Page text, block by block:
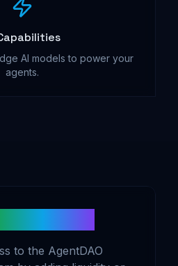
AI models to power your
agents.
to the AgentDAO